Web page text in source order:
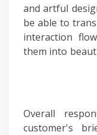
and artful
be able to
interaction
them into
Overall
customer's